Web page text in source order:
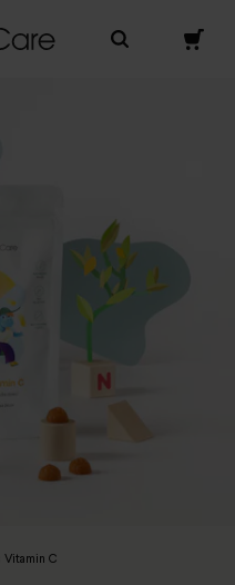
Vitamin C